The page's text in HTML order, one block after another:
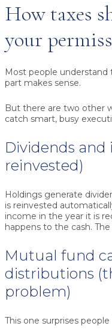
How taxes
your
Most people understand
part makes sense.
But there are two other
catch smart, busy
Dividends and
reinvested)
Holdings generate
is reinvested
income in the year it is
happens to the cash.
Mutual fund
distributions
problem)
This one surprises